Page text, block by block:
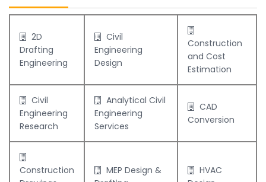
2D
Drafting
Engineering
Civil
Engineering
Design
Construction
and Cost
Estimation
Civil
Engineering
Research
Analytical Civil
Engineering
Services
CAD
Conversion
Construction
MEP Design &
HVAC